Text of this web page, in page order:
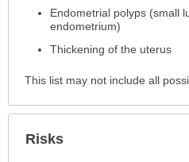
Endometrial polyps (small
endometrium)
Thickening of the uterus
This list may not include all
Risks